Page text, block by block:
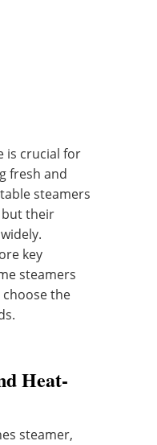
is crucial for
fresh and
steamers
but their
key
steamers
the
Heat-
steamer,